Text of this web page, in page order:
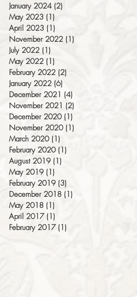
January 2024 (2)
May 2023 (1)
April 2023 (1)
November 2022 (1)
July 2022 (1)
May 2022 (1)
February 2022 (2)
January 2022 (6)
December 2021 (4)
November 2021 (2)
December 2020 (1)
November 2020 (1)
March 2020 (1)
February 2020 (1)
August 2019 (1)
May 2019 (1)
February 2019 (3)
December 2018 (1)
May 2018 (1)
April 2017 (1)
February 2017 (1)